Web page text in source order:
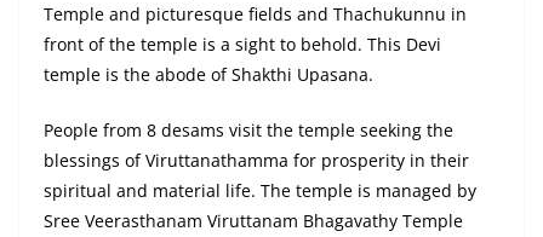
Temple and picturesque fields and Thachukunnu in
front of the temple is a sight to behold. This Devi
temple is the abode of Shakthi Upasana.
People from 8 desams visit the temple seeking the
blessings of Viruttanathamma for prosperity in their
spiritual and material life. The temple is managed by
Sree Veerasthanam Viruttanam Bhagavathy Temple